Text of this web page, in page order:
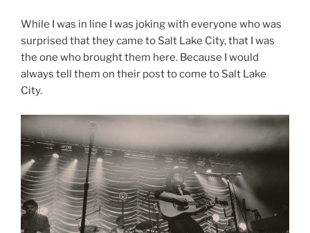
While I was in line I was joking with everyone who was
surprised that they came to Salt Lake City, that I was
the one who brought them here. Because I would
always tell them on their post to come to Salt Lake
City.